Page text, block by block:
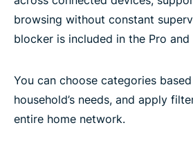
browsing without constant
blocker is included in the Pro
You can choose categories
household’s needs, and apply
entire home network.